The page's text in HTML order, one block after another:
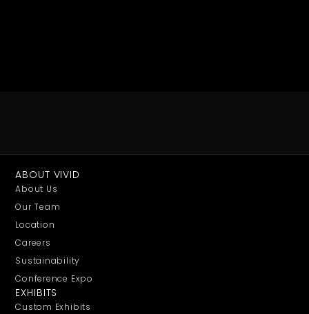
ABOUT VIVID
About Us
Our Team
Location
Careers
Sustainability
Conference Expo
EXHIBITS
Custom Exhibits